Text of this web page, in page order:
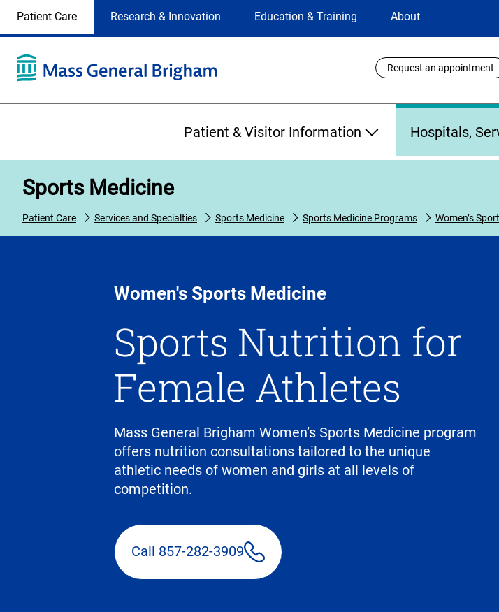
Selection
site
selection
the
on
page
Patient Care Research & Innovation Education & Training About
Utility
Links
Request an appointment
Patient & Visitor Information Hospitals,
Sports Medicine
Patient Care Services and Specialties Sports Medicine Sports Medicine Programs Women’s
Women's Sports Medicine
Sports Nutrition for
Female Athletes
Mass General Brigham Women’s Sports Medicine program
offers nutrition consultations tailored to the unique
athletic needs of women and girls at all levels of
competition.
Call 857-282-3909